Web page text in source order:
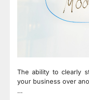
The ability to clearly
your business over
…